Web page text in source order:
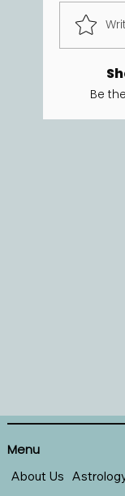
Be
Menu
About Us